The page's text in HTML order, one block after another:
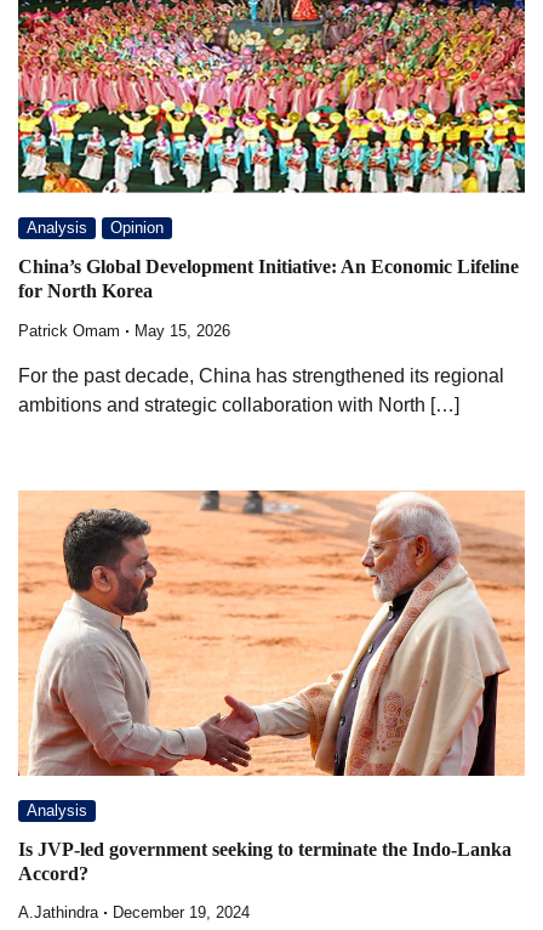
Analysis Opinion
China’s Global Development Initiative: An Economic Lifeline
for North Korea
Patrick Omam May 15, 2026
For the past decade, China has strengthened its regional
ambitions and strategic collaboration with North […]
Analysis
Is JVP-led government seeking to terminate the Indo-Lanka
Accord?
A.Jathindra December 19, 2024